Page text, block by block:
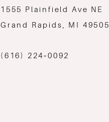
1555 Plainfield Ave NE
Grand Rapids, MI 49505
(616) 224‑0092